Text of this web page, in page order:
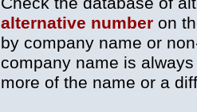
alternative number on
by company name or
company name is
more of the name or a